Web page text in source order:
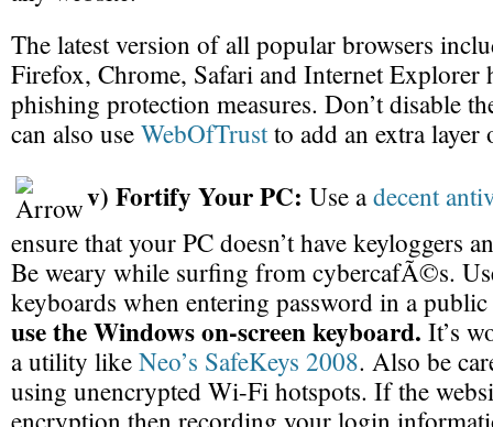
The latest version of all popular browsers
Firefox, Chrome, Safari and Internet Explorer
phishing protection measures. Don’t disable
can also useWebOfTrustto add an extra layer
v) Fortify Your PC: Use adecent
ensure that your PC doesn’t have keyloggers
Be weary while surfing from cybercafÃ©s.
keyboards when entering password in a
use the Windows on-screen keyboard. It’s
a utility likeNeo’s SafeKeys 2008. Also be
using unencrypted Wi-Fi hotspots. If the